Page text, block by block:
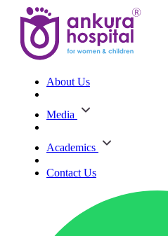
About Us
Media
Academics
Contact Us